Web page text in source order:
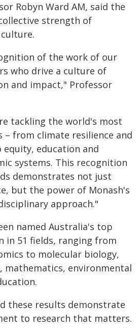
Robyn Ward AM, said the
strength of
of the work of our
who drive a culture of
and impact," Professor
tackling the world's most
– from climate resilience and
education and
systems. This recognition
demonstrates not just
but the power of Monash's
approach."
named Australia's top
in 51 fields, ranging from
to molecular biology,
mathematics, environmental
these results demonstrate
to research that matters.